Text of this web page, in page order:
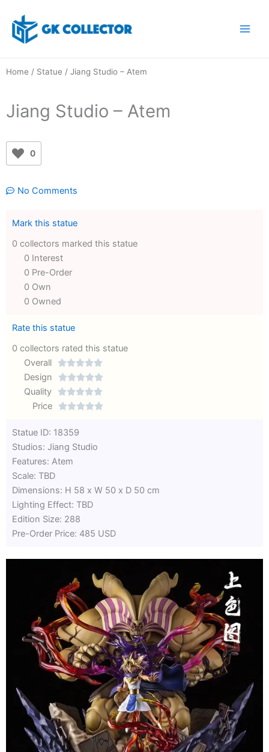
content
Home / Statue / Jiang Studio – Atem
Jiang Studio – Atem
0
No Comments
Mark this statue
0 collectors marked this statue
0 Interest
0 Pre-Order
0 Own
0 Owned
Rate this statue
0 collectors rated this statue
Overall

Rated
out
Design 
Quality 
Rated
Price 
Statue ID: 18359
Studios: Jiang Studio
Features: Atem
Scale: TBD
Dimensions: H 58 x W 50 x D 50 cm
Lighting Effect: TBD
Edition Size: 288
Pre-Order Price: 485 USD